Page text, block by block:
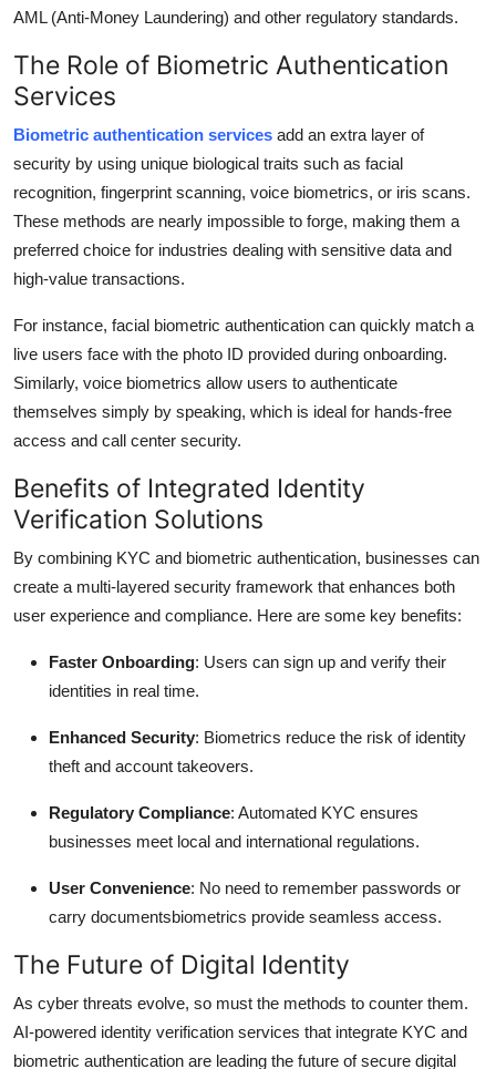
AML (Anti-Money Laundering) and other regulatory standards.
The Role of Biometric Authentication
Services
Biometric authentication services add an extra layer of
security by using unique biological traits such as facial
recognition, fingerprint scanning, voice biometrics, or iris scans.
These methods are nearly impossible to forge, making them a
preferred choice for industries dealing with sensitive data and
high-value transactions.
For instance, facial biometric authentication can quickly match a
live users face with the photo ID provided during onboarding.
Similarly, voice biometrics allow users to authenticate
themselves simply by speaking, which is ideal for hands-free
access and call center security.
Benefits of Integrated Identity
Verification Solutions
By combining KYC and biometric authentication, businesses can
create a multi-layered security framework that enhances both
user experience and compliance. Here are some key benefits:
Faster Onboarding: Users can sign up and verify their
identities in real time.
Enhanced Security: Biometrics reduce the risk of identity
theft and account takeovers.
Regulatory Compliance: Automated KYC ensures
businesses meet local and international regulations.
User Convenience: No need to remember passwords or
carry documentsbiometrics provide seamless access.
The Future of Digital Identity
As cyber threats evolve, so must the methods to counter them.
AI-powered identity verification services that integrate KYC and
biometric authentication are leading the future of secure digital